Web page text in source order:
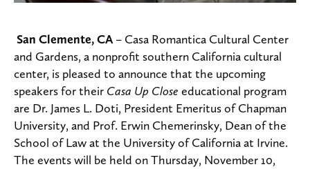
San Clemente, CA – Casa Romantica Cultural Center
and Gardens, a nonprofit southern California cultural
center, is pleased to announce that the upcoming
speakers for their Casa Up Close educational program
are Dr. James L. Doti, President Emeritus of Chapman
University, and Prof. Erwin Chemerinsky, Dean of the
School of Law at the University of California at Irvine.
The events will be held on Thursday, November 10,